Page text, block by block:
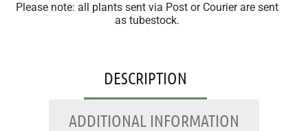
Please note: all plants sent via Post or Courier are sent
as tubestock.
DESCRIPTION
ADDITIONAL INFORMATION